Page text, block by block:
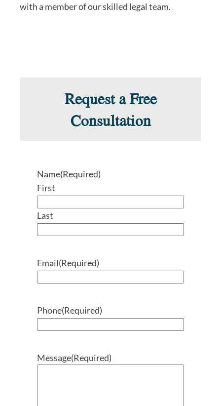
with a member of our skilled legal team.
Request a Free
Consultation
Name(Required)
First
Last
Email(Required)
Phone(Required)
Message(Required)